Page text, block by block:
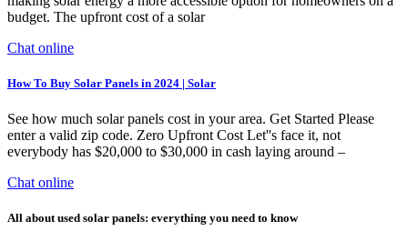
budget. The upfront cost of a solar
Chat online
How To Buy Solar Panels in 2024 | Solar
See how much solar panels cost in your area. Get Started Please
enter a valid zip code. Zero Upfront Cost Let''s face it, not
everybody has $20,000 to $30,000 in cash laying around –
Chat online
All about used solar panels: everything you need to know